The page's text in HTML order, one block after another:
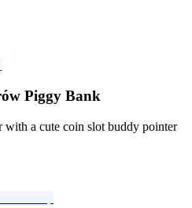
Piggy Bank
with a cute coin slot buddy pointer